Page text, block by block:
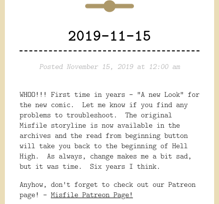
2019-11-15
Posted November 15, 2019 at 12:00 am
WHOO!!! First time in years - "A new Look" for
the new comic. Let me know if you find any
problems to troubleshoot. The original
Misfile storyline is now available in the
archives and the read from beginning button
will take you back to the beginning of Hell
High. As always, change makes me a bit sad,
but it was time. Six years I think.
Anyhow, don't forget to check out our Patreon
page! - Misfile Patreon Page!